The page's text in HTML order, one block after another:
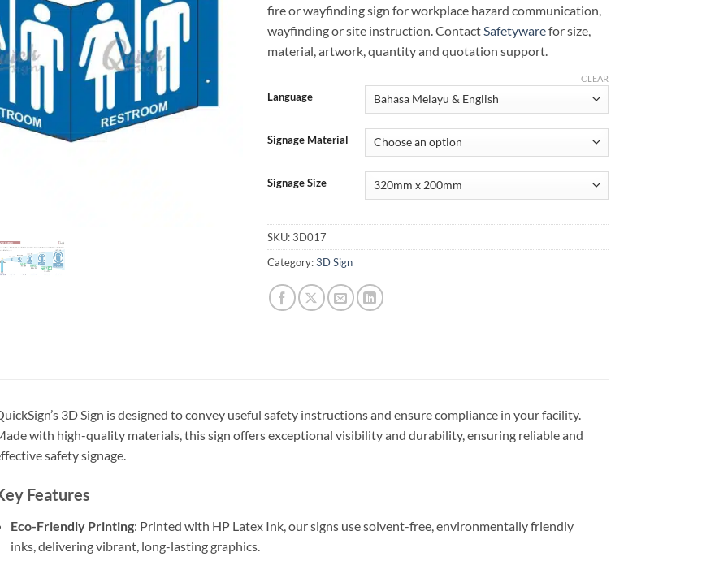
fire or wayfinding sign for workplace hazard communication,
wayfinding or site instruction. ContactSafetywarefor size,
material, artwork, quantity and quotation support.
Language
Signage Material
Signage Size
CLEAR
SKU:3D017
Category:3D Sign
3D Sign is designed to convey useful safety instructions and ensure compliance in your facility.
with high-quality materials, this sign offers exceptional visibility and durability, ensuring reliable and
safety signage.
Features
Eco-Friendly Printing: Printed with HP Latex Ink, our signs use solvent-free, environmentally friendly
inks, delivering vibrant, long-lasting graphics.